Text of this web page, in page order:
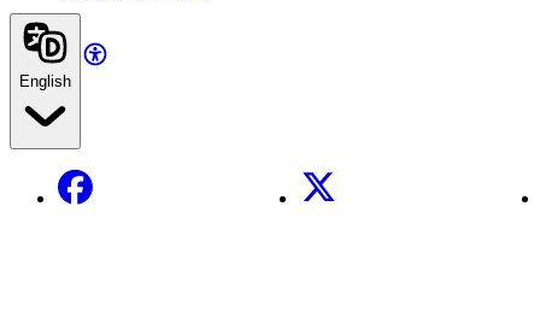
English
Facebook X